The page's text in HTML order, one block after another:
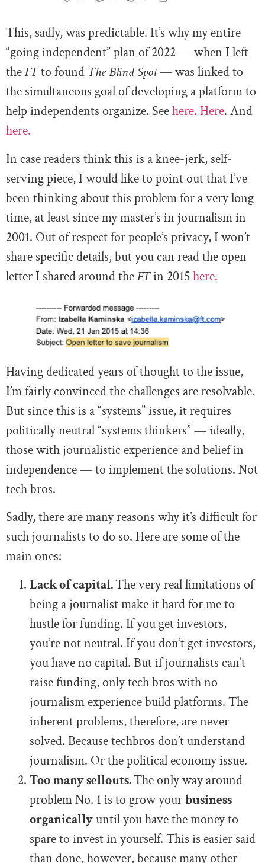
This, sadly, was predictable. It’s why my entire
“going independent” plan of 2022 — when I left
theFTto found The Blind Spot— was linked to
the simultaneous goal of developing a platform to
help independents organize. Seehere. Here. And
here.
In case readers think this is a knee-jerk, self-
serving piece, I would like to point out that I’ve
been thinking about this problem for a very long
time, at least since my master’s in journalism in
2001. Out of respect for people’s privacy, I won’t
share specific details, but you can read the open
letter I shared around theFTin 2015here.
Having dedicated years of thought to the issue,
I’m fairly convinced the challenges are resolvable.
But since this is a “systems” issue, it requires
politically neutral “systems thinkers” — ideally,
those with journalistic experience and belief in
independence — to implement the solutions. Not
tech bros.
Sadly, there are many reasons why it’s difficult for
such journalists to do so. Here are some of the
main ones:
Lack of capital.The very real limitations of
being a journalist make it hard for me to
hustle for funding. If you get investors,
you’re not neutral. If you don’t get investors,
you have no capital. But if journalists can’t
raise funding, only tech bros with no
journalism experience build platforms. The
inherent problems, therefore, are never
solved. Because techbros don’t understand
journalism. Or the political economy issue.
Too many sellouts.The only way around
problem No. 1 is to grow yourbusiness
organicallyuntil you have the money to
spare to invest in yourself. This is easier said
than done, however, because many other